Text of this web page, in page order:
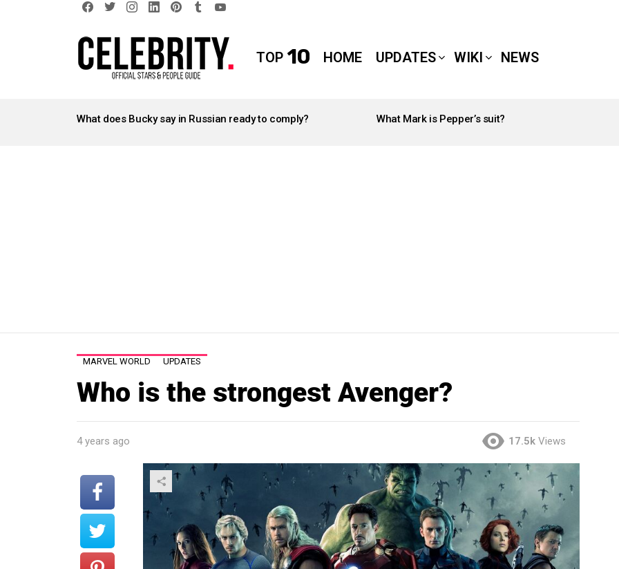
TOP 10 HOME UPDATES WIKI NEWS
STORIES
What does Bucky say in Russian ready to comply? What Mark is Pepper’s suit?
MARVEL WORLD UPDATES
Who is the strongest Avenger?
4 years ago 17.5k Views